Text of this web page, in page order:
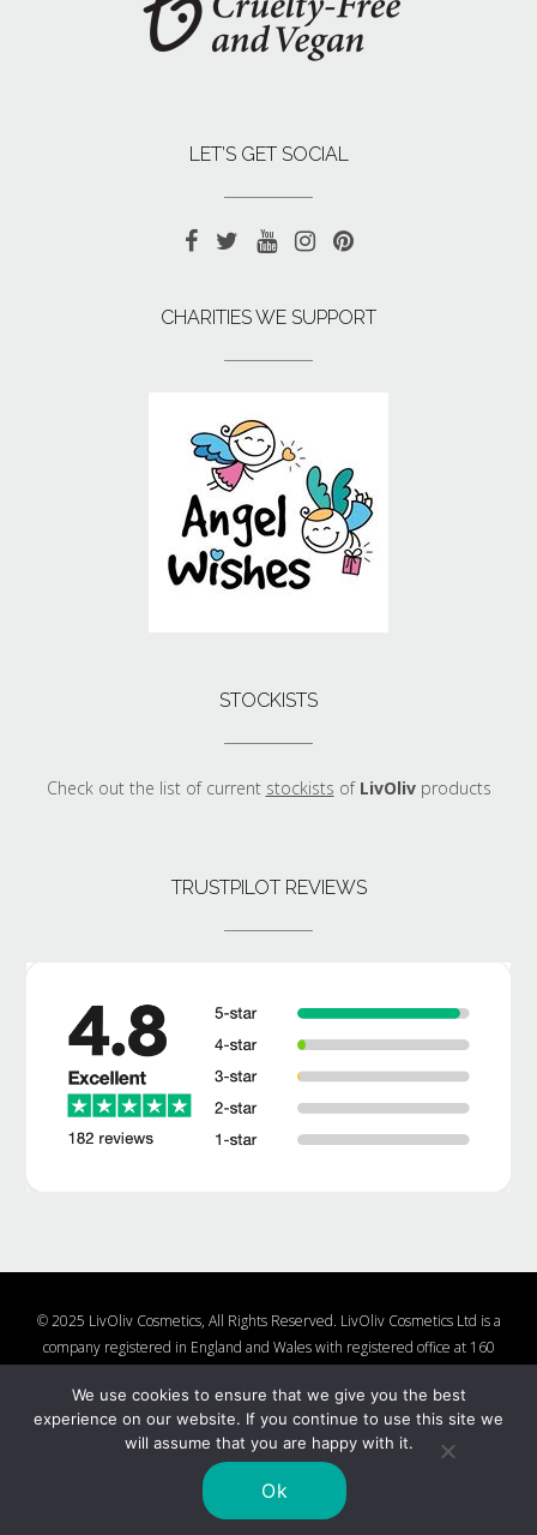
LET’S GET SOCIAL
CHARITIES WE SUPPORT
STOCKISTS
Check out the list of current stockists of LivOlivproducts
TRUSTPILOT REVIEWS
© 2025 LivOliv Cosmetics, All Rights Reserved. LivOliv Cosmetics Ltd is a
company registered in England and Wales with registered office at 160
Number 10877482
About Us Contact Us
Charities We Support
Shipping and Returns Policy
Nail Polish Ingredients
Cookie Policy
Privacy Policy
We use cookies to ensure that we give you the best
experience on our website. If you continue to use this site we
will assume that you are happy with it.
Ok